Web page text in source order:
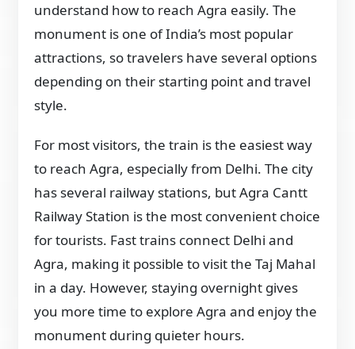
understand how to reach Agra easily. The
monument is one of India’s most popular
attractions, so travelers have several options
depending on their starting point and travel
style.
For most visitors, the train is the easiest way
to reach Agra, especially from Delhi. The city
has several railway stations, but Agra Cantt
Railway Station is the most convenient choice
for tourists. Fast trains connect Delhi and
Agra, making it possible to visit the Taj Mahal
in a day. However, staying overnight gives
you more time to explore Agra and enjoy the
monument during quieter hours.